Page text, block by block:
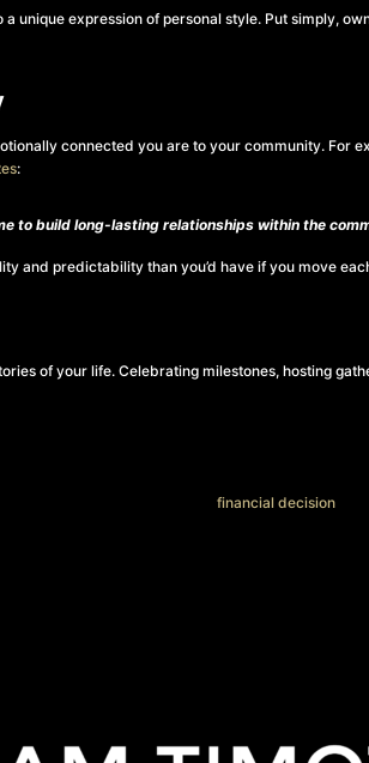
unique expression of personal style. Put simply,
connected you are to your community. For
:
to build long-lasting relationships within the
and predictability than you’d have if you move
of your life. Celebrating milestones, hosting
financial decision